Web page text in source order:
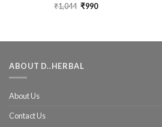
₹1,044 ₹990
ABOUT D..HERBAL
About Us
Contact Us